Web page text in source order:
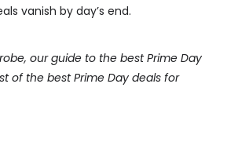
vanish by day’s end.
our guide to the best Prime Day
of the best Prime Day deals for